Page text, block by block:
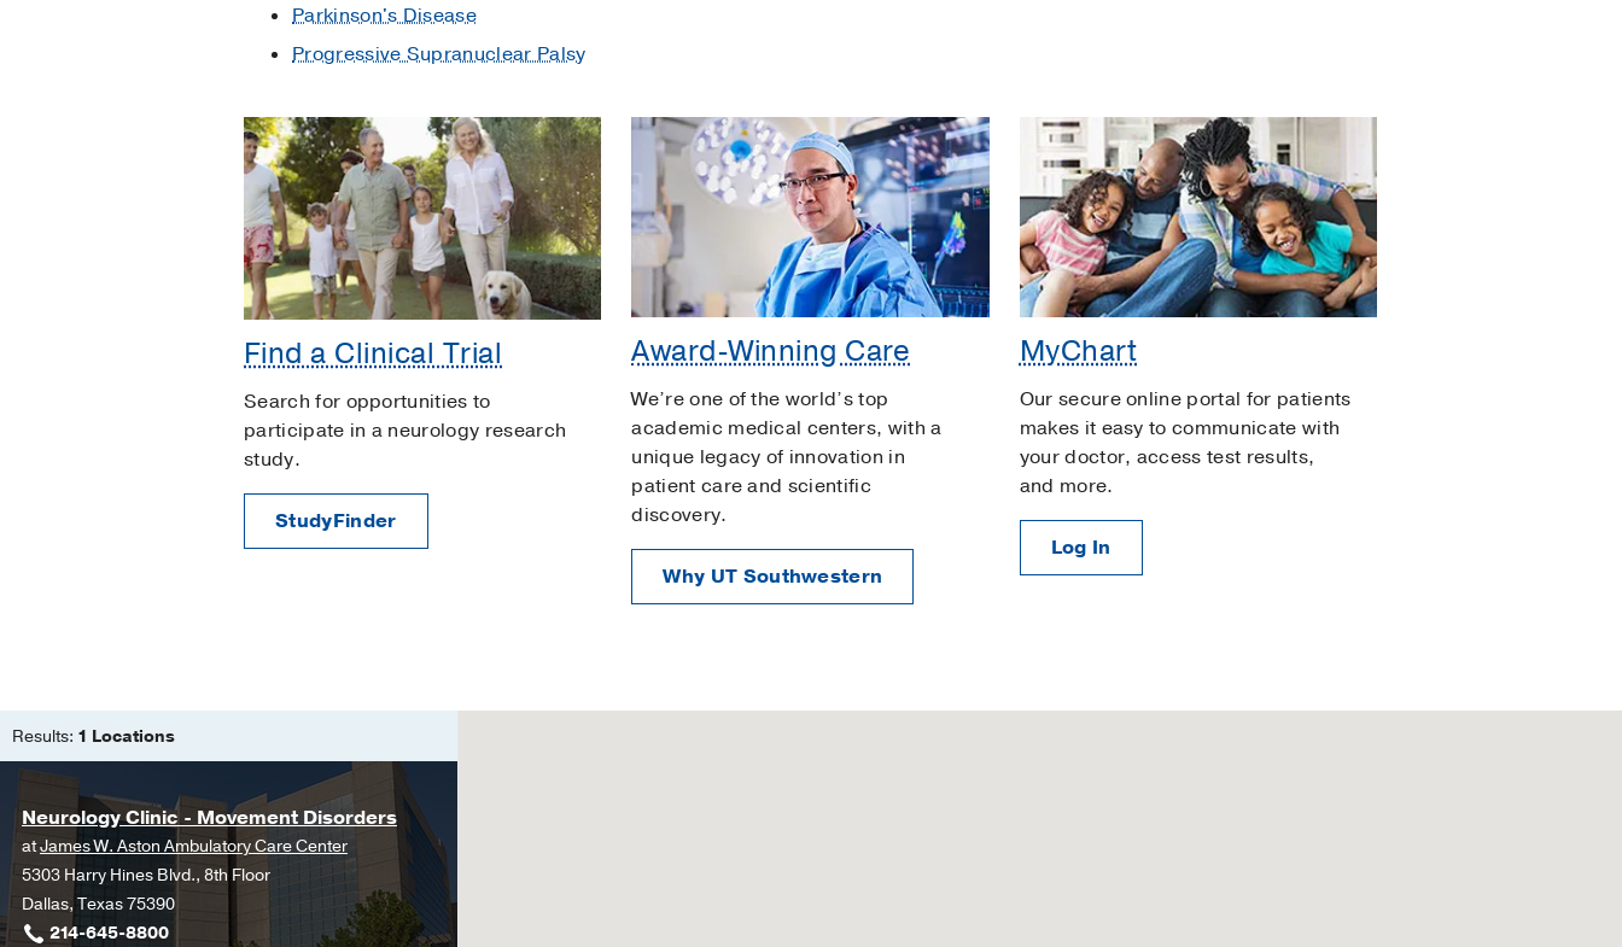
Parkinson's Disease
Progressive Supranuclear Palsy
Find a Clinical Trial
Search for opportunities to
participate in a neurology research
study.
StudyFinder
Award-Winning Care
We’re one of the world’s top
academic medical centers, with a
unique legacy of innovation in
patient care and scientific
discovery.
Why UT Southwestern
MyChart
Our secure online portal for patients
makes it easy to communicate with
your doctor, access test results,
and more.
Log In
Results: 1 Locations
Neurology Clinic - Movement Disorders
atJames W. Aston Ambulatory Care Center
5303 Harry Hines Blvd., 8th Floor
Dallas, Texas 75390
214-645-8800